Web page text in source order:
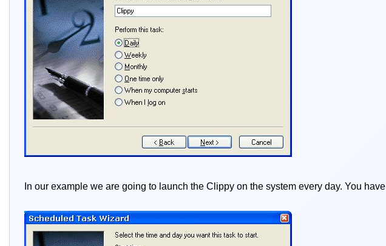
In our example we are going to launch the Clippy on the system every day. You